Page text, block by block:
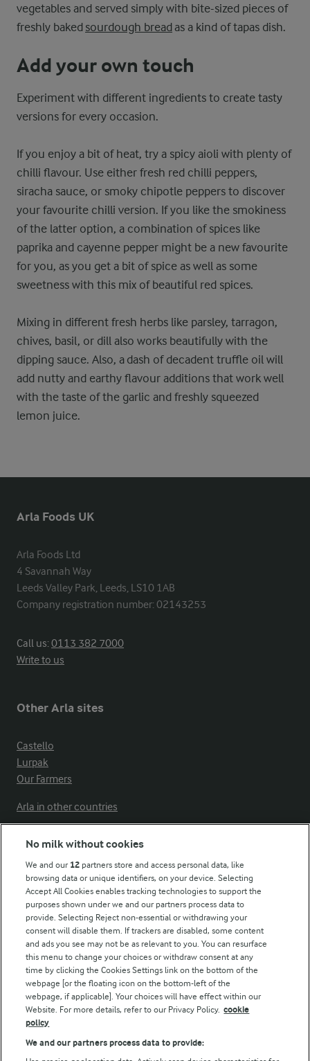
vegetables and served simply with bite-sized pieces of
freshly baked sourdough breadas a kind of tapas dish.
Add your own touch
Experiment with different ingredients to create tasty
versions for every occasion.
If you enjoy a bit of heat, try a spicy aioli with plenty of
chilli flavour. Use either fresh red chilli peppers,
siracha sauce, or smoky chipotle peppers to discover
your favourite chilli version. If you like the smokiness
of the latter option, a combination of spices like
paprika and cayenne pepper might be a new favourite
for you, as you get a bit of spice as well as some
sweetness with this mix of beautiful red spices.
Mixing in different fresh herbs like parsley, tarragon,
chives, basil, or dill also works beautifully with the
dipping sauce. Also, a dash of decadent truffle oil will
add nutty and earthy flavour additions that work well
with the taste of the garlic and freshly squeezed
lemon juice.
Arla Foods UK
Arla Foods Ltd
4 Savannah Way
Leeds Valley Park, Leeds, LS10 1AB
Company registration number: 02143253
Call us:0113 382 7000
Write to us
Other Arla sites
Castello
Lurpak
Our Farmers
Arla in other countries
Modern Slavery Act Transparency Statement
Arla Foods UK Tax Strategy
Follow Us
No milk without cookies
We and our 12 partners store and access personal data, like
browsing data or unique identifiers, on your device. Selecting
Accept All Cookies enables tracking technologies to support the
purposes shown under we and our partners process data to
provide. Selecting Reject non-essential or withdrawing your
consent will disable them. If trackers are disabled, some content
and ads you see may not be as relevant to you. You can resurface
this menu to change your choices or withdraw consent at any
time by clicking the Cookies Settings link on the bottom of the
webpage [or the floating icon on the bottom-left of the
webpage, if applicable]. Your choices will have effect within our
Website. For more details, refer to our Privacy Policy. cookie
policy
We and our partners process data to provide: